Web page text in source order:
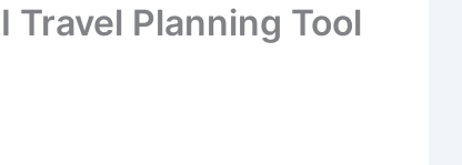
Travel Planning Tool